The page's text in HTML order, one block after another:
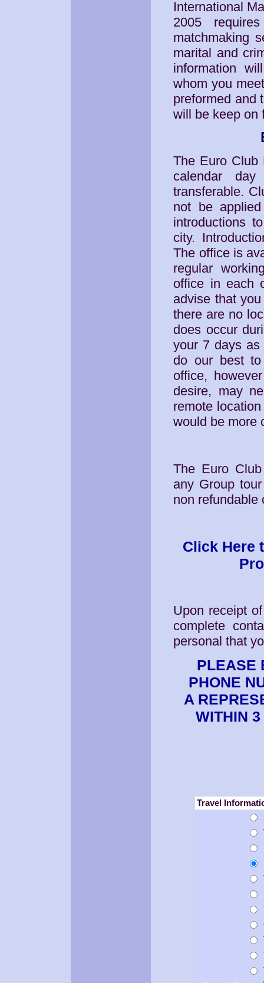
International
2005
matchmaking
marital and
information
whom you
preformed and
will be keep on
The Euro Club
calendar
transferable.
not be
introductions
city.
The office is
regular
office in each
advise that
there are no
does occur
your 7 days as
do our best
office,
desire, may
remote
would be more
The Euro
any Group
non refundable
Click Here
Upon receipt
complete
personal that
PLEASE
PHONE
A
WITHIN
Travel